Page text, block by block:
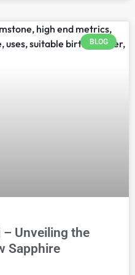
BLOG
– Unveiling the
Sapphire